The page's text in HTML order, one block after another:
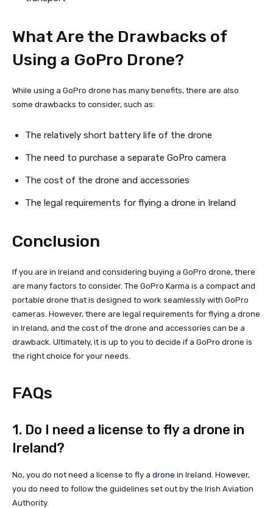
What Are the Drawbacks of
Using a GoPro Drone?
While using a GoPro drone has many benefits, there are also
some drawbacks to consider, such as:
The relatively short battery life of the drone
The need to purchase a separate GoPro camera
The cost of the drone and accessories
The legal requirements for flying a drone in Ireland
Conclusion
If you are in Ireland and considering buying a GoPro drone, there
are many factors to consider. The GoPro Karma is a compact and
portable drone that is designed to work seamlessly with GoPro
cameras. However, there are legal requirements for flying a drone
in Ireland, and the cost of the drone and accessories can be a
drawback. Ultimately, it is up to you to decide if a GoPro drone is
the right choice for your needs.
FAQs
1. Do I need a license to fly a drone in
Ireland?
No, you do not need a license to fly a drone in Ireland. However,
you do need to follow the guidelines set out by the Irish Aviation
Authority.